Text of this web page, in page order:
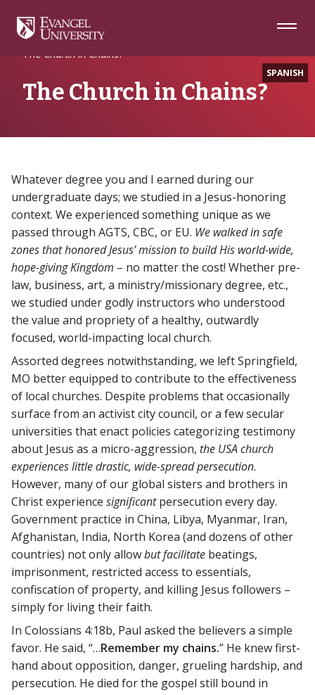
Navigation
Main
Footer
SPANISH
Home
Alumni
The Church in Chains?
The Church in Chains?
Whatever degree you and I earned during our
undergraduate days; we studied in a Jesus-honoring
context. We experienced something unique as we
passed through AGTS, CBC, or EU. We walked in safe
zones that honored Jesus’ mission to build His world-wide,
hope-giving Kingdom – no matter the cost! Whether pre-
law, business, art, a ministry/missionary degree, etc.,
we studied under godly instructors who understood
the value and propriety of a healthy, outwardly
focused, world-impacting local church.
Assorted degrees notwithstanding, we left Springfield,
MO better equipped to contribute to the effectiveness
of local churches. Despite problems that occasionally
surface from an activist city council, or a few secular
universities that enact policies categorizing testimony
about Jesus as a micro-aggression, the USA church
experiences little drastic, wide-spread persecution.
However, many of our global sisters and brothers in
Christ experience significantpersecution every day.
Government practice in China, Libya, Myanmar, Iran,
Afghanistan, India, North Korea (and dozens of other
countries) not only allowbut facilitate beatings,
imprisonment, restricted access to essentials,
confiscation of property, and killing Jesus followers –
simply for living their faith.
In Colossians 4:18b, Paul asked the believers a simple
favor. He said, “…Remember my chains.” He knew first-
hand about opposition, danger, grueling hardship, and
persecution. He died for the gospel still bound in